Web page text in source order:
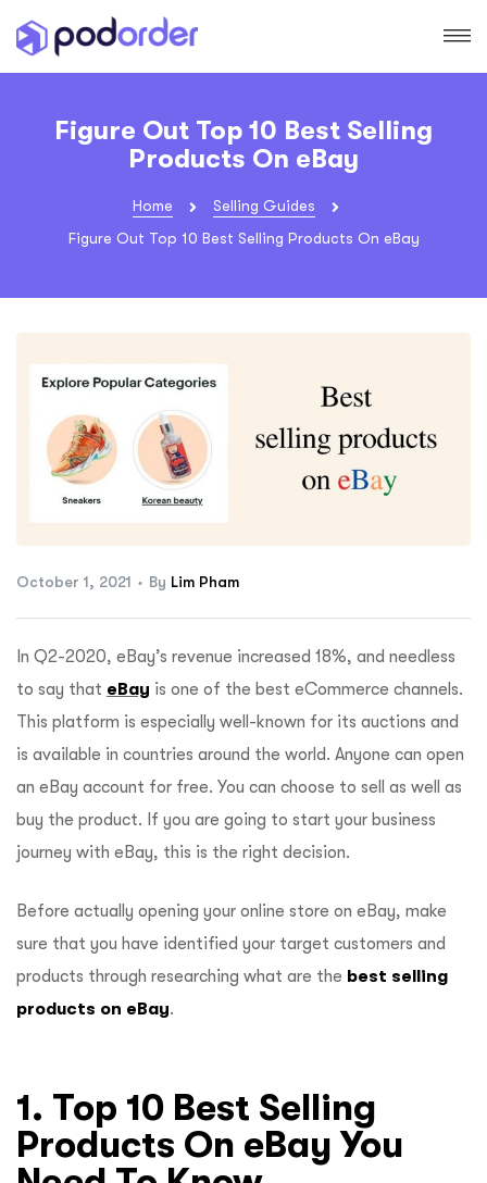
Figure Out Top 10 Best Selling
Products On eBay
Home
Selling Guides
Figure Out Top 10 Best Selling Products On eBay
October 1, 2021 By Lim Pham
In Q2-2020, eBay’s revenue increased 18%, and needless
to say that eBay is one of the best eCommerce channels.
This platform is especially well-known for its auctions and
is available in countries around the world. Anyone can open
an eBay account for free. You can choose to sell as well as
buy the product. If you are going to start your business
journey with eBay, this is the right decision.
Before actually opening your online store on eBay, make
sure that you have identified your target customers and
products through researching what are the best selling
products on eBay.
1. Top 10 Best Selling
Products On eBay You